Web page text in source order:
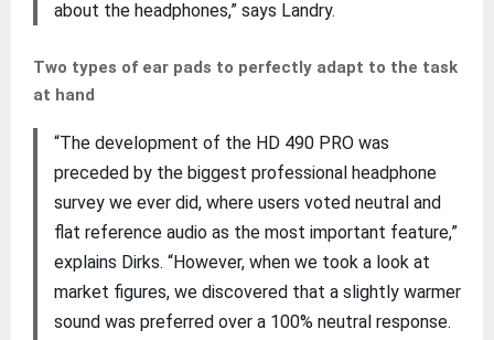
about the headphones,” says Landry.
Two types of ear pads to perfectly adapt to the task
at hand
“The development of the HD 490 PRO was
preceded by the biggest professional headphone
survey we ever did, where users voted neutral and
flat reference audio as the most important feature,”
explains Dirks. “However, when we took a look at
market figures, we discovered that a slightly warmer
sound was preferred over a 100% neutral response.